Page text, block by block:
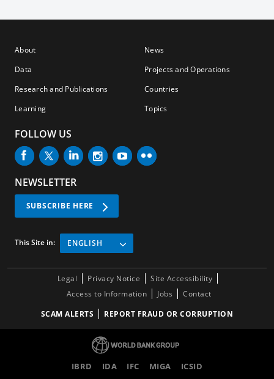
About
Data
Research and Publications
Learning
News
Projects and Operations
Countries
Topics
FOLLOW US
NEWSLETTER
SUBSCRIBE HERE
This Site in: ENGLISH
Legal Privacy Notice
Site Accessibility
Access to Information
Jobs
Contact
SCAM ALERTS
REPORT FRAUD OR CORRUPTION
IBRD IDA IFC MIGA ICSID